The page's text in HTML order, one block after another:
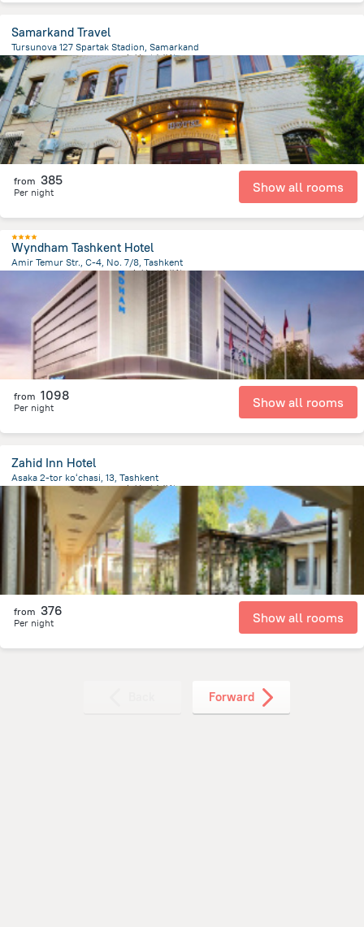
Samarkand Travel
Tursunova 127 Spartak Stadion, Samarkand
1.2 kmfrom the center of乌兹别克斯坦
from 385
Per night Show all rooms
Wyndham Tashkent Hotel
Amir Temur Str., C-4, No. 7/8, Tashkent
from the center of 乌兹别克斯坦
from 1098
Per night Show all rooms
Zahid Inn Hotel
Asaka 2-tor koʻchasi, 13, Tashkent
2.1 kmfrom the center of 乌兹别克斯坦
from 376
Per night Show all rooms
Forward